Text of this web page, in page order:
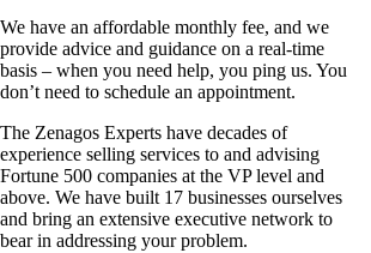
We have an affordable monthly fee, and we
provide advice and guidance on a real-time
basis – when you need help, you ping us. You
don’t need to schedule an appointment.
The Zenagos Experts have decades of
experience selling services to and advising
Fortune 500 companies at the VP level and
above. We have built 17 businesses ourselves
and bring an extensive executive network to
bear in addressing your problem.